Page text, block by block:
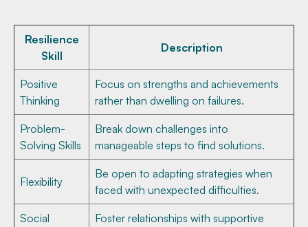
Resilience
Skill
Description
Positive
Thinking
Focus on strengths and achievements
rather than dwelling on failures.
Problem-
Solving Skills
Break down challenges into
manageable steps to find solutions.
Flexibility
Be open to adapting strategies when
faced with unexpected difficulties.
Social
Foster relationships with supportive